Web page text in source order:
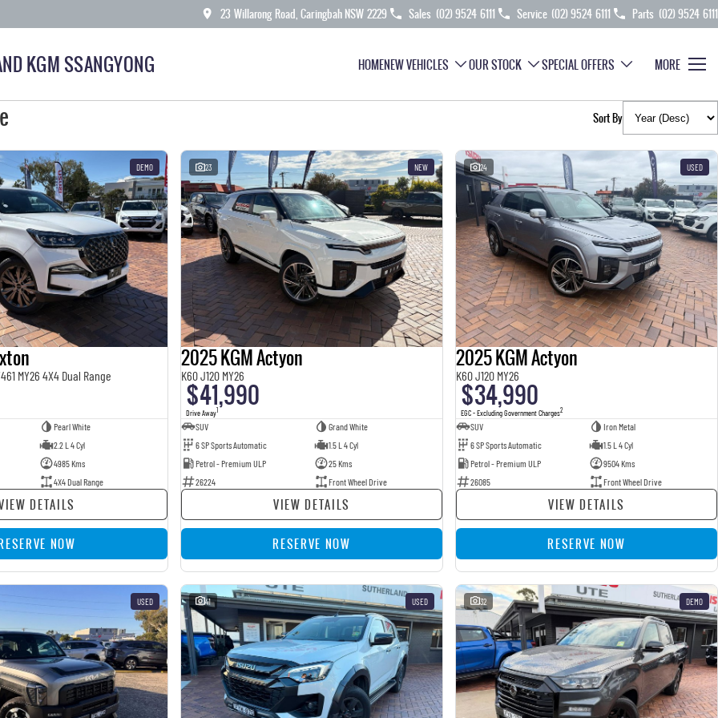
23 Willarong Road, Caringbah NSW 2229 Sales (02) 9524 6111 Service (02) 9524 6111 Parts (02) 9524 6111
KGM SSANGYONG HOMENEW VEHICLES OUR STOCK SPECIAL OFFERS MORE
Sort By
DEMO
MY26 4X4 Dual Range
Pearl White
2.2 L 4 Cyl
4985 Kms
4X4 Dual Range
DETAILS
NOW
23 NEW
2025 KGM Actyon
K60 J120 MY26
$41,990
Drive Away1
SUV
Grand White
6 SP Sports Automatic
1.5 L 4 Cyl
Petrol - Premium ULP
25 Kms
26224
Front Wheel Drive
VIEW DETAILS
RESERVE NOW
24 USED
2025 KGM Actyon
K60 J120 MY26
$34,990
EGC - Excluding Government Charges2
SUV
Iron Metal
6 SP Sports Automatic
1.5 L 4 Cyl
Petrol - Premium ULP
9504 Kms
26085
Front Wheel Drive
VIEW DETAILS
RESERVE NOW
USED 41 USED 32 DEMO